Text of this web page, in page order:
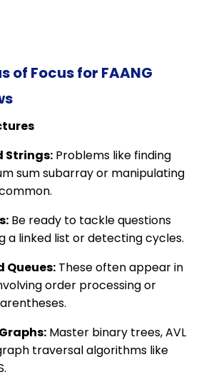
of Focus for FAANG
Strings: Problems like finding
sum subarray or manipulating
Be ready to tackle questions
a linked list or detecting cycles.
Queues: These often appear in
order processing or
Master binary trees, AVL
traversal algorithms like